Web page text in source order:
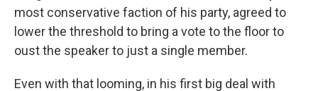
most conservative faction of his party, agreed to
lower the threshold to bring a vote to the floor to
oust the speaker to just a single member.
Even with that looming, in his first big deal with